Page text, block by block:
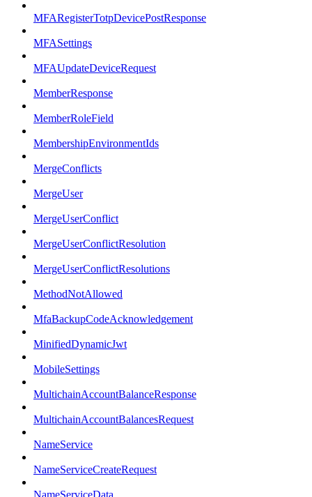
MFARegisterTotpDevicePostResponse
MFASettings
MFAUpdateDeviceRequest
MemberResponse
MemberRoleField
MembershipEnvironmentIds
MergeConflicts
MergeUser
MergeUserConflict
MergeUserConflictResolution
MergeUserConflictResolutions
MethodNotAllowed
MfaBackupCodeAcknowledgement
MinifiedDynamicJwt
MobileSettings
MultichainAccountBalanceResponse
MultichainAccountBalancesRequest
NameService
NameServiceCreateRequest